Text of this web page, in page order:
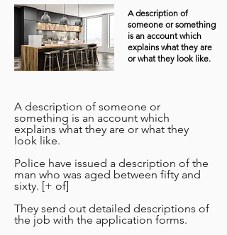
A description of
someone or something
is an account which
explains what they are
or what they look like.
A description of someone or
something is an account which
explains what they are or what they
look like.
Police have issued a description of the
man who was aged between fifty and
sixty. [+ of]
They send out detailed descriptions of
the job with the application forms.